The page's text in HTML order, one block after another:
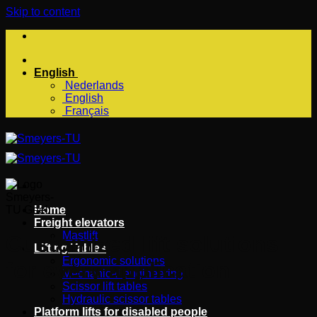
Skip to content
English
Nederlands
English
Français
Home
Freight elevators
Mastlift
Lifting Tables
Ergonomic solutions
Mechanical engineering
Scissor lift tables
Hydraulic scissor tables
Platform lifts for disabled people
Customized lift solutions
for every application